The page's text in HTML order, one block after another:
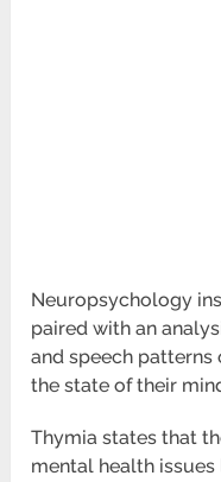
Neuropsychology
paired with an
and speech patterns
the state of their
Thymia states that
mental health